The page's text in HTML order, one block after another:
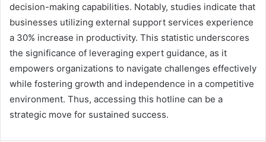
decision-making capabilities. Notably, studies indicate that
businesses utilizing external support services experience
a 30% increase in productivity. This statistic underscores
the significance of leveraging expert guidance, as it
empowers organizations to navigate challenges effectively
while fostering growth and independence in a competitive
environment. Thus, accessing this hotline can be a
strategic move for sustained success.